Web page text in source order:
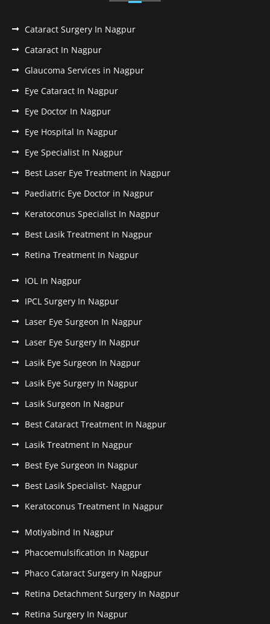
Cataract Surgery In Nagpur
Cataract In Nagpur
Glaucoma Services in Nagpur
Eye Cataract In Nagpur
Eye Doctor In Nagpur
Eye Hospital In Nagpur
Eye Specialist In Nagpur
Best Laser Eye Treatment in Nagpur
Paediatric Eye Doctor in Nagpur
Keratoconus Specialist In Nagpur
Best Lasik Treatment In Nagpur
Retina Treatment In Nagpur
IOL In Nagpur
IPCL Surgery In Nagpur
Laser Eye Surgeon In Nagpur
Laser Eye Surgery In Nagpur
Lasik Eye Surgeon In Nagpur
Lasik Eye Surgery In Nagpur
Lasik Surgeon In Nagpur
Best Cataract Treatment In Nagpur
Lasik Treatment In Nagpur
Best Eye Surgeon In Nagpur
Best Lasik Specialist- Nagpur
Keratoconus Treatment In Nagpur
Motiyabind In Nagpur
Phacoemulsification In Nagpur
Phaco Cataract Surgery In Nagpur
Retina Detachment Surgery In Nagpur
Retina Surgery In Nagpur